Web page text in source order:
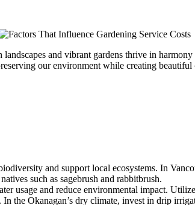
and vibrant gardens thrive in
our environment while creating beautiful
and support local ecosystems. In
such as sagebrush and rabbitbrush.
usage and reduce environmental impact.
the Okanagan’s dry climate, invest in drip